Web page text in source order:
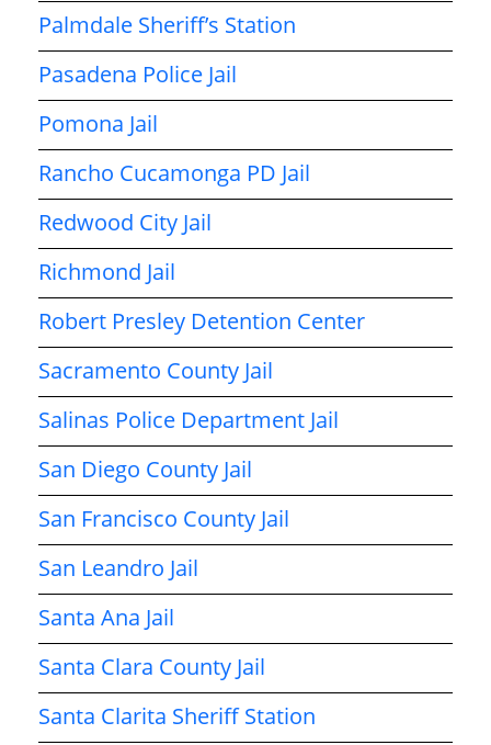
Palmdale Sheriff’s Station
Pasadena Police Jail
Pomona Jail
Rancho Cucamonga PD Jail
Redwood City Jail
Richmond Jail
Robert Presley Detention Center
Sacramento County Jail
Salinas Police Department Jail
San Diego County Jail
San Francisco County Jail
San Leandro Jail
Santa Ana Jail
Santa Clara County Jail
Santa Clarita Sheriff Station